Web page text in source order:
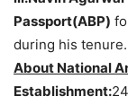
Passport(ABP)
during his tenure.
About National
Establishment: